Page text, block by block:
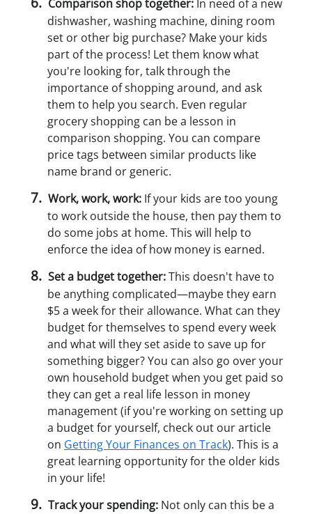
Comparison shop together: In need of a new
dishwasher, washing machine, dining room
set or other big purchase? Make your kids
part of the process! Let them know what
you're looking for, talk through the
importance of shopping around, and ask
them to help you search. Even regular
grocery shopping can be a lesson in
comparison shopping. You can compare
price tags between similar products like
name brand or generic.
Work, work, work: If your kids are too young
to work outside the house, then pay them to
do some jobs at home. This will help to
enforce the idea of how money is earned.
Set a budget together:This doesn't have to
be anything complicated—maybe they earn
$5 a week for their allowance. What can they
budget for themselves to spend every week
and what will they set aside to save up for
something bigger? You can also go over your
own household budget when you get paid so
they can get a real life lesson in money
management (if you're working on setting up
a budget for yourself, check out our article
on Getting Your Finances on Track). This is a
great learning opportunity for the older kids
in your life!
Track your spending: Not only can this be a